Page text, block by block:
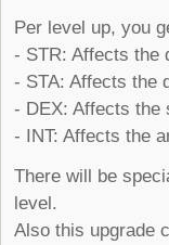
Per level up, you
- STR: Affects the
- STA: Affects the
- DEX: Affects the
- INT: Affects the
There will be
level.
Also this upgrade